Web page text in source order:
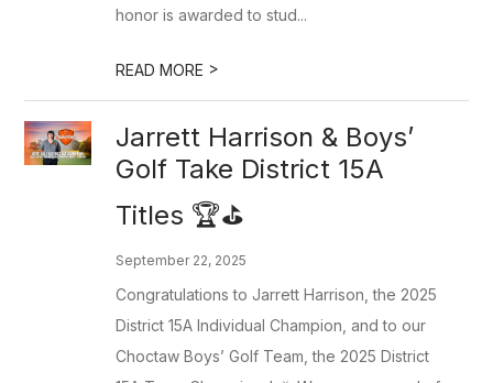
honor is awarded to stud...
READ MORE >
Jarrett Harrison & Boys’
Golf Take District 15A
Titles 🏆⛳️
September 22, 2025
Congratulations to Jarrett Harrison, the 2025
District 15A Individual Champion, and to our
Choctaw Boys’ Golf Team, the 2025 District